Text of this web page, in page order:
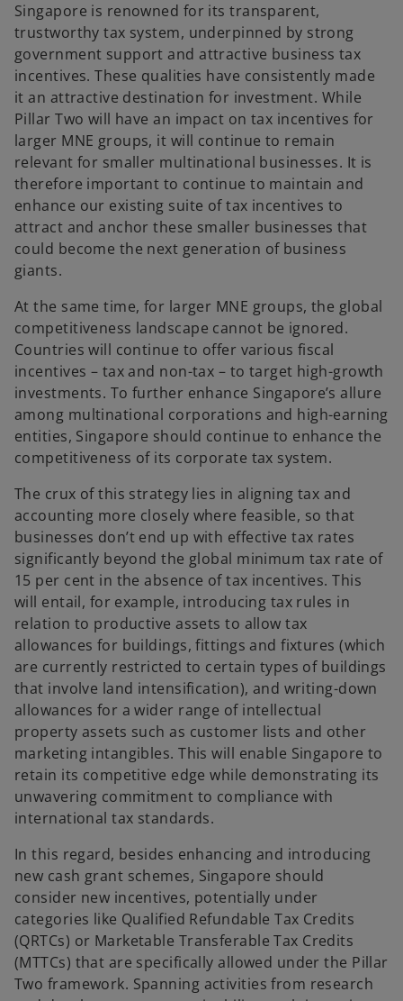
Singapore is renowned for its transparent,
trustworthy tax system, underpinned by strong
government support and attractive business tax
incentives. These qualities have consistently made
it an attractive destination for investment. While
Pillar Two will have an impact on tax incentives for
larger MNE groups, it will continue to remain
relevant for smaller multinational businesses. It is
therefore important to continue to maintain and
enhance our existing suite of tax incentives to
attract and anchor these smaller businesses that
could become the next generation of business
giants.
At the same time, for larger MNE groups, the global
competitiveness landscape cannot be ignored.
Countries will continue to offer various fiscal
incentives – tax and non-tax – to target high-growth
investments. To further enhance Singapore’s allure
among multinational corporations and high-earning
entities, Singapore should continue to enhance the
competitiveness of its corporate tax system.
The crux of this strategy lies in aligning tax and
accounting more closely where feasible, so that
businesses don’t end up with effective tax rates
significantly beyond the global minimum tax rate of
15 per cent in the absence of tax incentives. This
will entail, for example, introducing tax rules in
relation to productive assets to allow tax
allowances for buildings, fittings and fixtures (which
are currently restricted to certain types of buildings
that involve land intensification), and writing-down
allowances for a wider range of intellectual
property assets such as customer lists and other
marketing intangibles. This will enable Singapore to
retain its competitive edge while demonstrating its
unwavering commitment to compliance with
international tax standards.
In this regard, besides enhancing and introducing
new cash grant schemes, Singapore should
consider new incentives, potentially under
categories like Qualified Refundable Tax Credits
(QRTCs) or Marketable Transferable Tax Credits
(MTTCs) that are specifically allowed under the Pillar
Two framework. Spanning activities from research